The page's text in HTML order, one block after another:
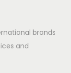
brands
and